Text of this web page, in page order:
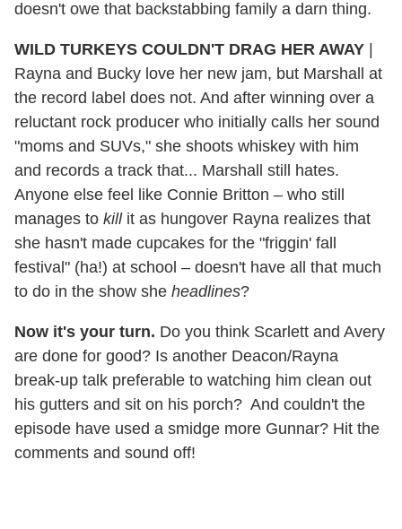
doesn't owe that backstabbing family a darn thing.
WILD TURKEYS COULDN'T DRAG HER AWAY |
Rayna and Bucky love her new jam, but Marshall at
the record label does not. And after winning over a
reluctant rock producer who initially calls her sound
"moms and SUVs," she shoots whiskey with him
and records a track that... Marshall still hates.
Anyone else feel like Connie Britton – who still
manages to killit as hungover Rayna realizes that
she hasn't made cupcakes for the "friggin' fall
festival" (ha!) at school – doesn't have all that much
to do in the show she headlines?
Now it's your turn. Do you think Scarlett and Avery
are done for good? Is another Deacon/Rayna
break-up talk preferable to watching him clean out
his gutters and sit on his porch? And couldn't the
episode have used a smidge more Gunnar? Hit the
comments and sound off!